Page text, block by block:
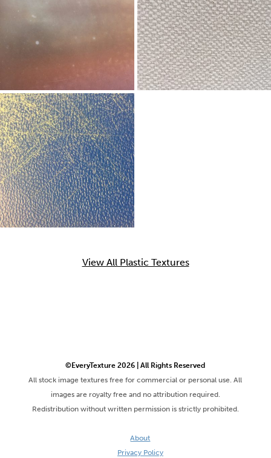
View All Plastic Textures
©EveryTexture 2026 | All Rights Reserved
All stock image textures free for commercial or personal use. All
images are royalty free and no attribution required.
Redistribution without written permission is strictly prohibited.
About
Privacy Policy